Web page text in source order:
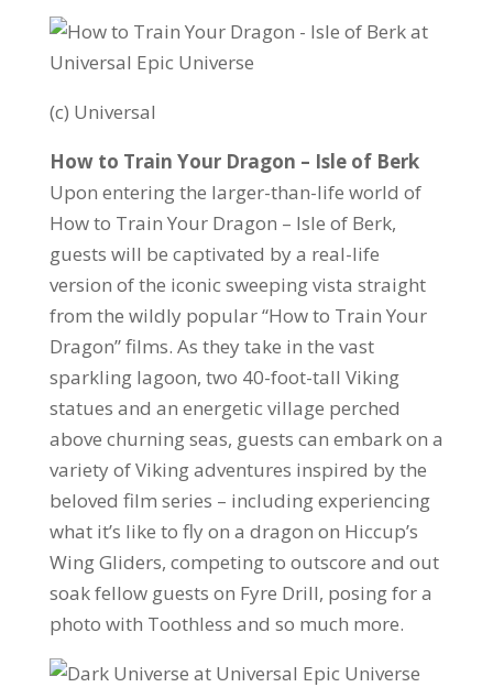
(c) Universal
How to Train Your Dragon – Isle of Berk
Upon entering the larger-than-life world of
How to Train Your Dragon – Isle of Berk,
guests will be captivated by a real-life
version of the iconic sweeping vista straight
from the wildly popular “How to Train Your
Dragon” films. As they take in the vast
sparkling lagoon, two 40-foot-tall Viking
statues and an energetic village perched
above churning seas, guests can embark on a
variety of Viking adventures inspired by the
beloved film series – including experiencing
what it’s like to fly on a dragon on Hiccup’s
Wing Gliders, competing to outscore and out
soak fellow guests on Fyre Drill, posing for a
photo with Toothless and so much more.